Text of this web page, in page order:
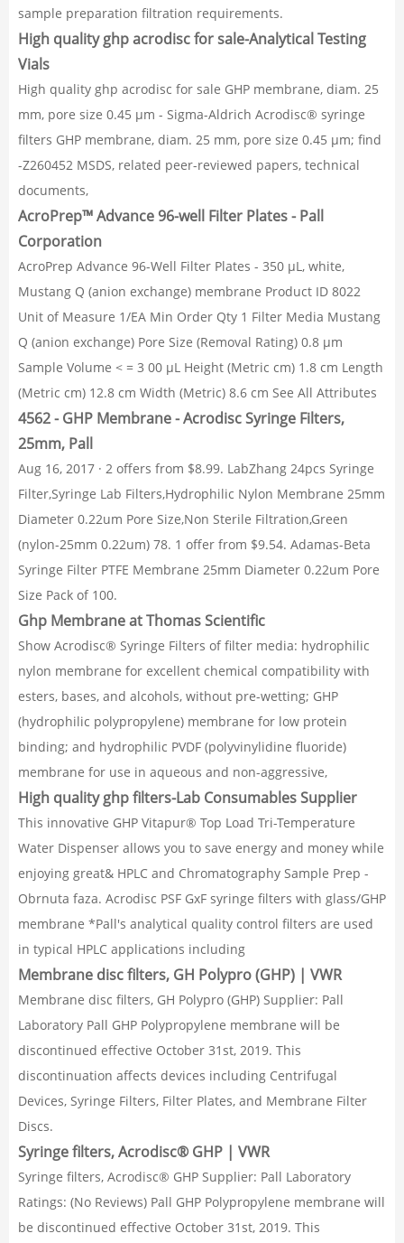
sample preparation filtration requirements.
High quality ghp acrodisc for sale-Analytical Testing
Vials
High quality ghp acrodisc for sale GHP membrane, diam. 25
mm, pore size 0.45 μm - Sigma-Aldrich Acrodisc® syringe
filters GHP membrane, diam. 25 mm, pore size 0.45 μm; find
-Z260452 MSDS, related peer-reviewed papers, technical
documents,
AcroPrep™ Advance 96-well Filter Plates - Pall
Corporation
AcroPrep Advance 96-Well Filter Plates - 350 µL, white,
Mustang Q (anion exchange) membrane Product ID 8022
Unit of Measure 1/EA Min Order Qty 1 Filter Media Mustang
Q (anion exchange) Pore Size (Removal Rating) 0.8 µm
Sample Volume < = 3 00 μL Height (Metric cm) 1.8 cm Length
(Metric cm) 12.8 cm Width (Metric) 8.6 cm See All Attributes
4562 - GHP Membrane - Acrodisc Syringe Filters,
25mm, Pall
Aug 16, 2017 · 2 offers from $8.99. LabZhang 24pcs Syringe
Filter,Syringe Lab Filters,Hydrophilic Nylon Membrane 25mm
Diameter 0.22um Pore Size,Non Sterile Filtration,Green
(nylon-25mm 0.22um) 78. 1 offer from $9.54. Adamas-Beta
Syringe Filter PTFE Membrane 25mm Diameter 0.22um Pore
Size Pack of 100.
Ghp Membrane at Thomas Scientific
Show Acrodisc® Syringe Filters of filter media: hydrophilic
nylon membrane for excellent chemical compatibility with
esters, bases, and alcohols, without pre-wetting; GHP
(hydrophilic polypropylene) membrane for low protein
binding; and hydrophilic PVDF (polyvinylidine fluoride)
membrane for use in aqueous and non-aggressive,
High quality ghp filters-Lab Consumables Supplier
This innovative GHP Vitapur® Top Load Tri-Temperature
Water Dispenser allows you to save energy and money while
enjoying great& HPLC and Chromatography Sample Prep -
Obrnuta faza. Acrodisc PSF GxF syringe filters with glass/GHP
membrane *Pall's analytical quality control filters are used
in typical HPLC applications including
Membrane disc filters, GH Polypro (GHP) | VWR
Membrane disc filters, GH Polypro (GHP) Supplier: Pall
Laboratory Pall GHP Polypropylene membrane will be
discontinued effective October 31st, 2019. This
discontinuation affects devices including Centrifugal
Devices, Syringe Filters, Filter Plates, and Membrane Filter
Discs.
Syringe filters, Acrodisc® GHP | VWR
Syringe filters, Acrodisc® GHP Supplier: Pall Laboratory
Ratings: (No Reviews) Pall GHP Polypropylene membrane will
be discontinued effective October 31st, 2019. This